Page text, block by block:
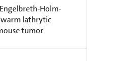
Engelbreth-Holm-
lathrytic
tumor